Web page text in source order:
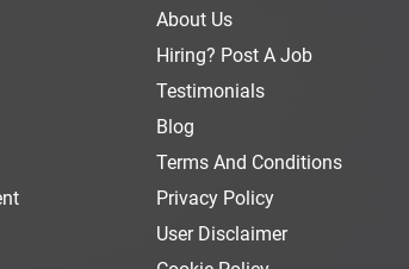
About Us
Hiring? Post A Job
Testimonials
Blog
Terms And Conditions
Privacy Policy
User Disclaimer